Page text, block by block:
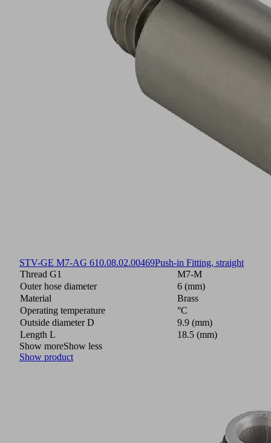
STV-GE M7-AG 610.08.02.00469Push-in Fitting, straight
Thread G1
M7-M
Outer hose diameter
6 (mm)
Material
Brass
Operating temperature
°C
Outside diameter D
9.9 (mm)
Length L
18.5 (mm)
Show moreShow less
Show product